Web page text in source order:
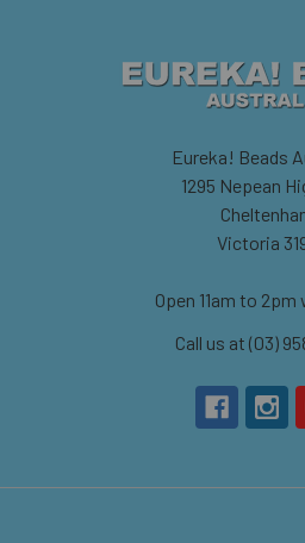
Eureka! Beads
1295 Nepean
Victoria
Open 11am to 2pm
Call us at (03)